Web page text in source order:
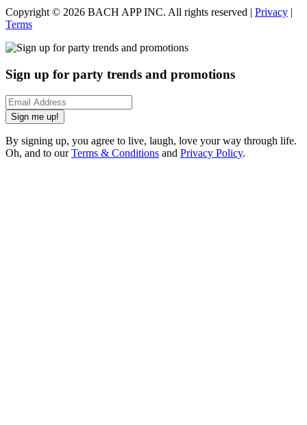
Copyright © 2026 BACH APP INC. All rights reserved | Privacy |
Terms
Sign up for party trends and promotions
Sign me up!
By signing up, you agree to live, laugh, love your way through life.
Oh, and to ourTerms & Conditions and Privacy Policy.